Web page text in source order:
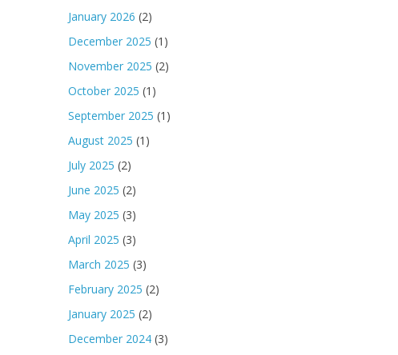
January 2026 (2)
December 2025 (1)
November 2025 (2)
October 2025 (1)
September 2025 (1)
August 2025 (1)
July 2025 (2)
June 2025 (2)
May 2025 (3)
April 2025 (3)
March 2025 (3)
February 2025 (2)
January 2025 (2)
December 2024 (3)